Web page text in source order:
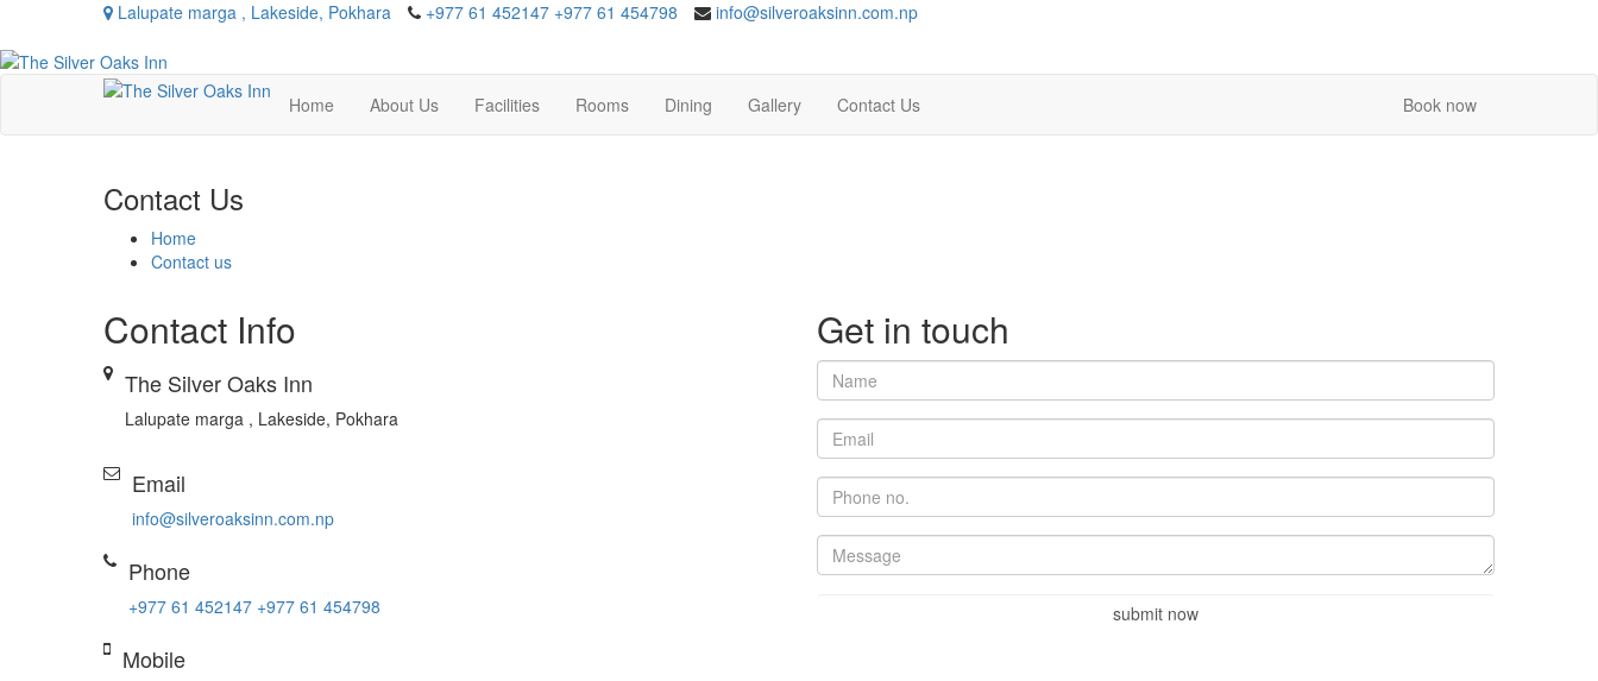
Lalupate marga , Lakeside, Pokhara +977 61 452147 +977 61 454798 info@silveroaksinn.com.np
Home About Us Facilities Rooms Dining Gallery Contact Us Book now
Contact Us
Home
Contact us
Contact Info
The Silver Oaks Inn
Lalupate marga , Lakeside, Pokhara
Email
info@silveroaksinn.com.np
Phone
+977 61 452147 +977 61 454798
Mobile
Get in touch
submit now